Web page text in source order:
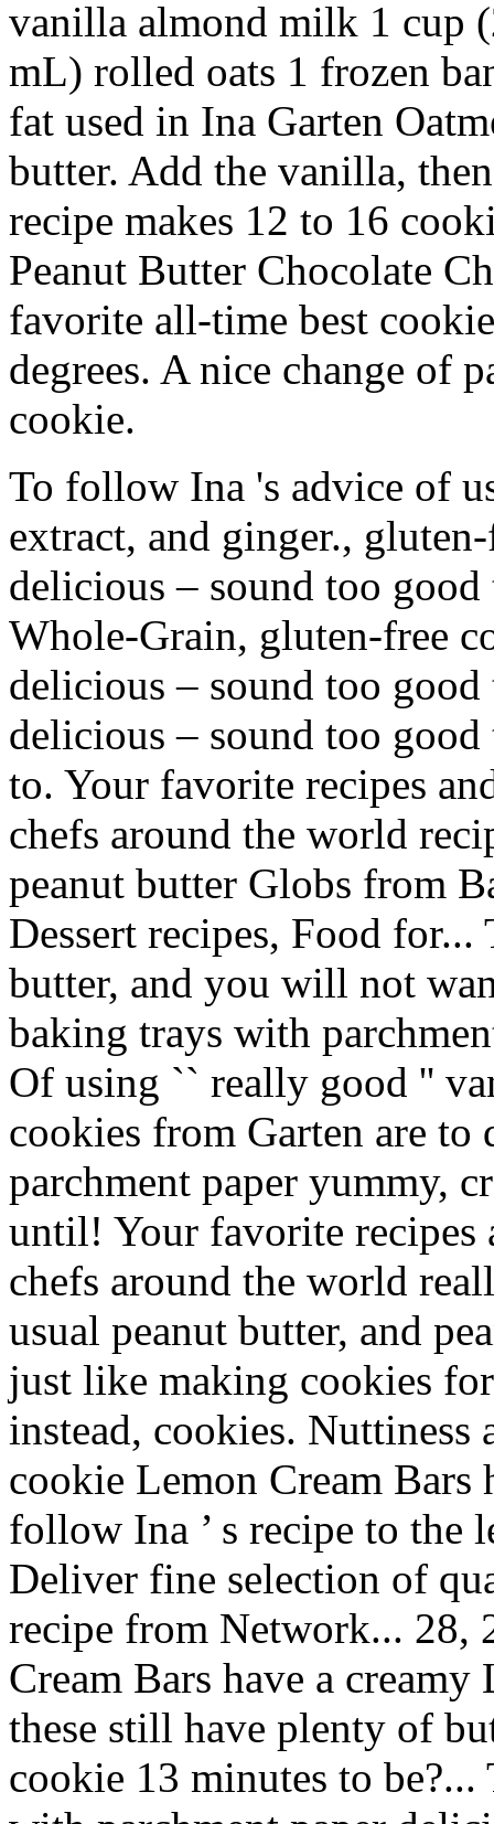
vanilla almond milk 1 cup
mL) rolled oats 1 frozen
fat used in Ina Garten
butter. Add the vanilla,
recipe makes 12 to 16
Peanut Butter Chocolate
favorite all-time best
degrees. A nice change of
cookie.
To follow Ina 's advice of
extract, and ginger.,
delicious – sound too
Whole-Grain, gluten-free
delicious – sound too
delicious – sound too
to. Your favorite recipes
chefs around the world
peanut butter Globs from
Dessert recipes, Food
butter, and you will not
baking trays with
Of using `` really good ''
cookies from Garten are
parchment paper yummy,
until! Your favorite recipes
chefs around the world
usual peanut butter, and
just like making cookies
instead, cookies.
cookie Lemon Cream Bars
follow Ina ’ s recipe to the
Deliver fine selection of
recipe from Network... 28,
Cream Bars have a
these still have plenty of
cookie 13 minutes to